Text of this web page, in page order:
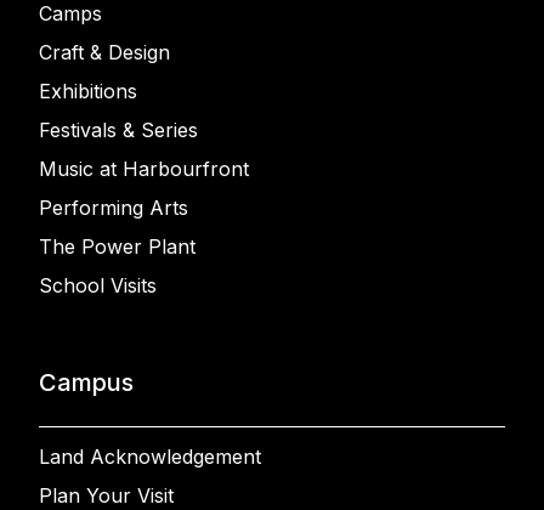
Camps
Craft & Design
Exhibitions
Festivals & Series
Music at Harbourfront
Performing Arts
The Power Plant
School Visits
Campus
Land Acknowledgement
Plan Your Visit